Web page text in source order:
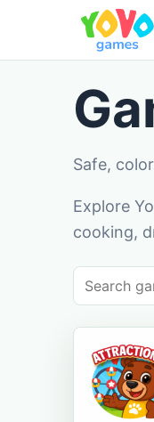
Safe,
Explore
cooking,